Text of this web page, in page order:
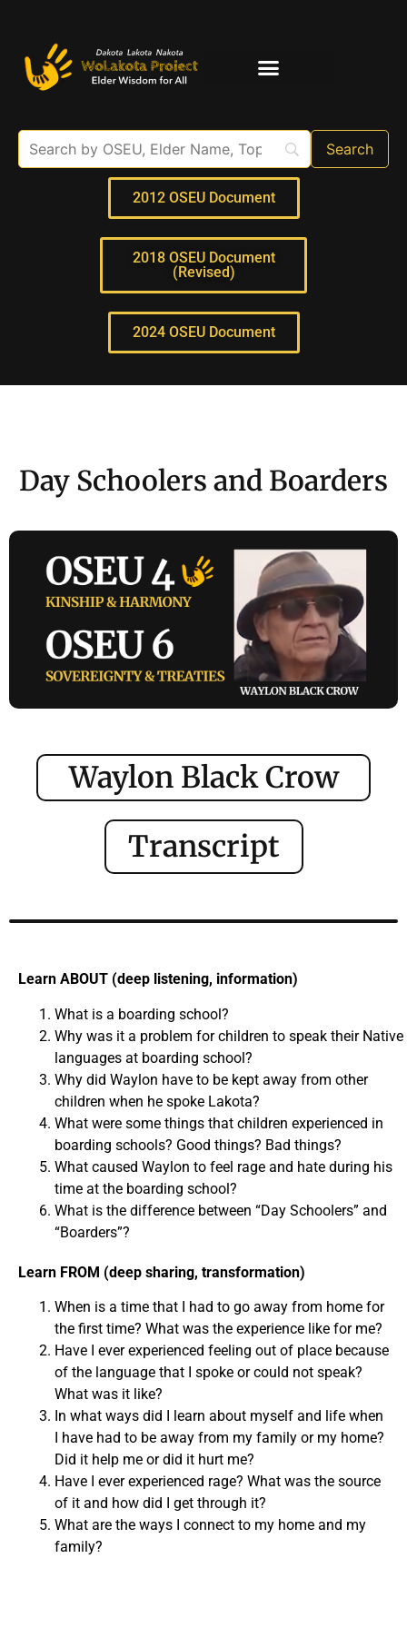
2012 OSEU Document
2018 OSEU Document
(Revised)
2024 OSEU Document
Day Schoolers and Boarders
Waylon Black Crow
Transcript
Learn ABOUT (deep listening, information)
What is a boarding school?
Why was it a problem for children to speak their Native
languages at boarding school?
Why did Waylon have to be kept away from other
children when he spoke Lakota?
What were some things that children experienced in
boarding schools? Good things? Bad things?
What caused Waylon to feel rage and hate during his
time at the boarding school?
What is the difference between “Day Schoolers” and
“Boarders”?
Learn FROM (deep sharing, transformation)
When is a time that I had to go away from home for
the first time? What was the experience like for me?
Have I ever experienced feeling out of place because
of the language that I spoke or could not speak?
What was it like?
In what ways did I learn about myself and life when
I have had to be away from my family or my home?
Did it help me or did it hurt me?
Have I ever experienced rage? What was the source
of it and how did I get through it?
What are the ways I connect to my home and my
family?